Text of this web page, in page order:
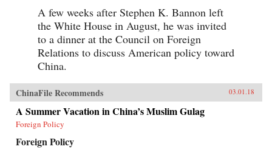
A few weeks after Stephen K. Bannon left
the White House in August, he was invited
to a dinner at the Council on Foreign
Relations to discuss American policy toward
China.
ChinaFile Recommends 03.01.18
A Summer Vacation in China’s Muslim Gulag
Foreign Policy
Foreign Policy